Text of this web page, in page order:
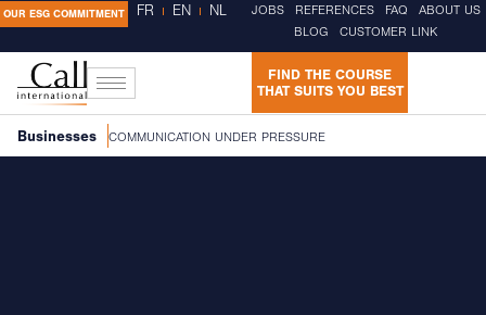
OUR ESG COMMITMENT FR EN NL JOBS REFERENCES FAQ
ABOUT US
BLOG
CUSTOMER LINK
FIND THE COURSE
THAT SUITS YOU BEST
Businesses COMMUNICATION UNDER PRESSURE